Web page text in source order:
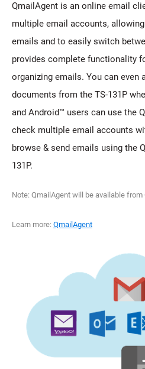
QmailAgent is an online email
multiple email accounts,
emails and to easily switch
provides complete functionality
organizing emails. You can even
documents from the TS-131P
and Android™ users can use the
check multiple email accounts
browse & send emails using the
131P.
Note: QmailAgent will be available from
Learn more: QmailAgent